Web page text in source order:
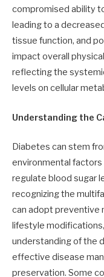
compromised ability
leading to a
tissue function, and
impact overall
reflecting the
levels on cellular
Understanding the
Diabetes can stem
environmental
regulate blood sugar
recognizing the
can adopt preventive
lifestyle
understanding of the
effective disease
preservation. Some